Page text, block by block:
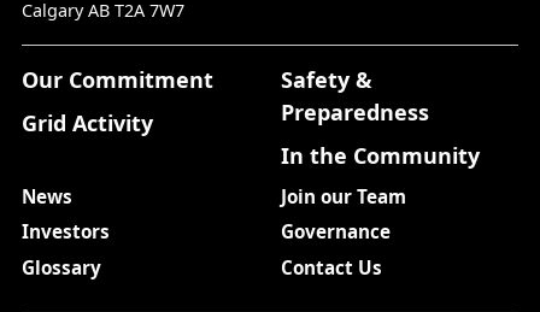
Calgary AB T2A 7W7
Our Commitment
Grid Activity
Safety &
Preparedness
In the Community
News
Join our Team
Investors
Governance
Glossary
Contact Us